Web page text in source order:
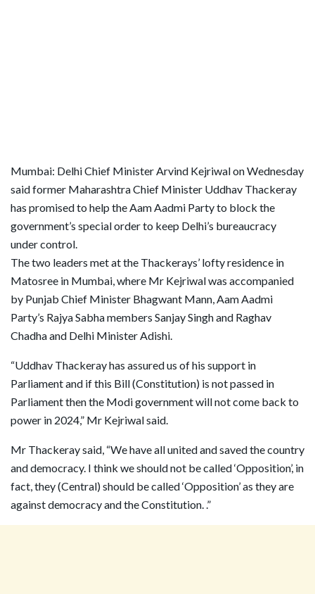
Mumbai: Delhi Chief Minister Arvind Kejriwal on Wednesday
said former Maharashtra Chief Minister Uddhav Thackeray
has promised to help the Aam Aadmi Party to block the
government’s special order to keep Delhi’s bureaucracy
under control.
The two leaders met at the Thackerays’ lofty residence in
Matosree in Mumbai, where Mr Kejriwal was accompanied
by Punjab Chief Minister Bhagwant Mann, Aam Aadmi
Party’s Rajya Sabha members Sanjay Singh and Raghav
Chadha and Delhi Minister Adishi.
“Uddhav Thackeray has assured us of his support in
Parliament and if this Bill (Constitution) is not passed in
Parliament then the Modi government will not come back to
power in 2024,” Mr Kejriwal said.
Mr Thackeray said, “We have all united and saved the country
and democracy. I think we should not be called ‘Opposition’, in
fact, they (Central) should be called ‘Opposition’ as they are
against democracy and the Constitution. .”